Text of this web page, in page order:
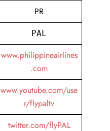
PR
PAL
www.philippineairlines
.com
www.youtube.com/use
r/flypaltv
twitter.com/flyPAL